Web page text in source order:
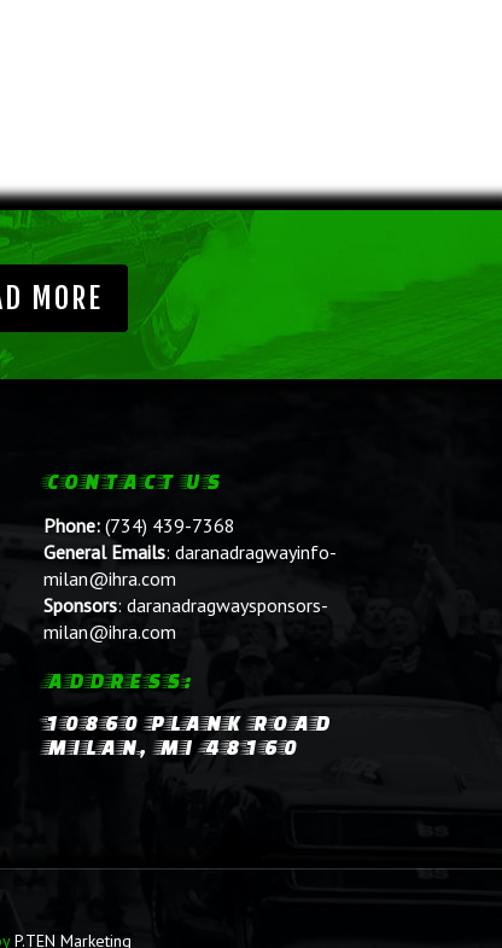
MORE
CONTACT US
Phone: (734) 439-7368
General Emails: daranadragwayinfo-
milan@ihra.com
Sponsors: daranadragwaysponsors-
milan@ihra.com
ADDRESS:
10860 PLANK ROAD
MILAN, MI 48160
P.TEN Marketing